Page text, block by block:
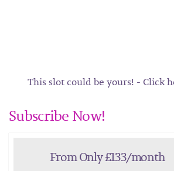
This slot could be yours! - Click
Subscribe Now!
From Only £133/month